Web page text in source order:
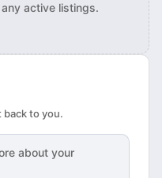
active listings.
back to you.
about your